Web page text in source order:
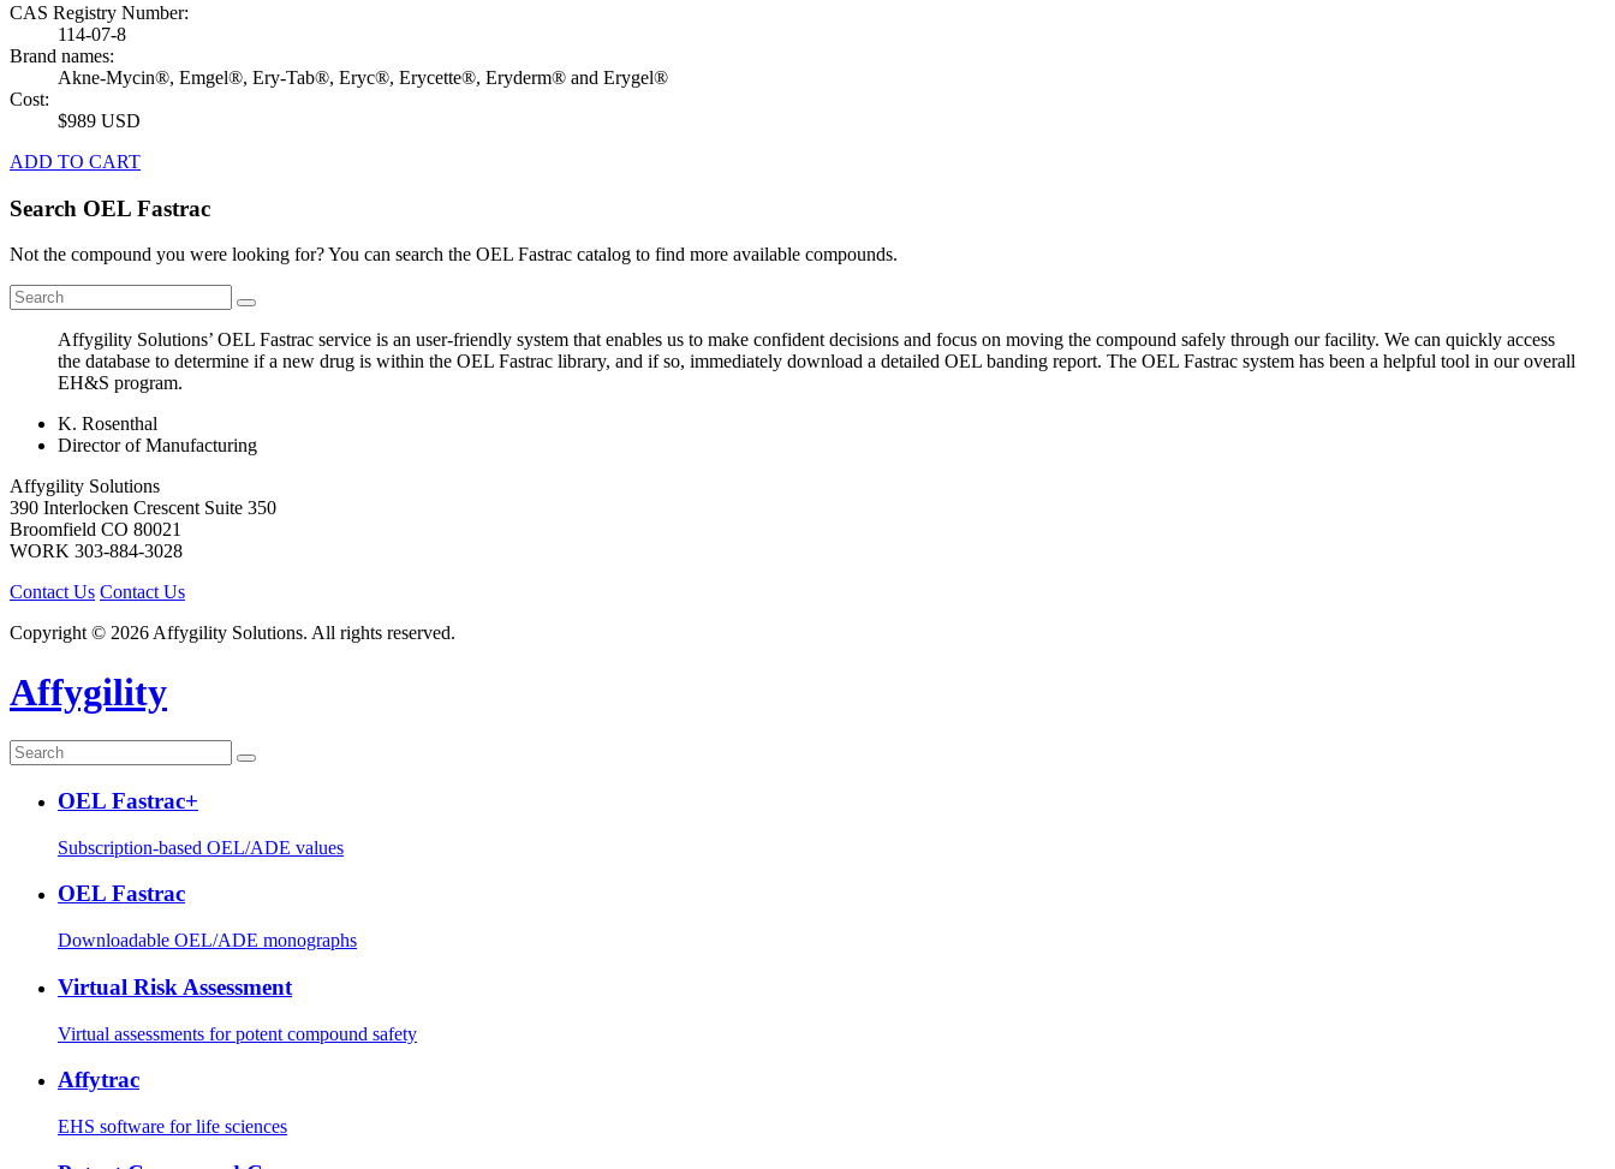
CAS Registry Number:
114-07-8
Brand names:
Akne-Mycin®, Emgel®, Ery-Tab®, Eryc®, Erycette®, Eryderm® and Erygel®
Cost:
$989 USD
ADD TO CART
Search OEL Fastrac
Not the compound you were looking for? You can search the OEL Fastrac catalog to find more available compounds.
Affygility Solutions’ OEL Fastrac service is an user-friendly system that enables us to make confident decisions and focus on moving the compound safely through our facility. We can quickly access
the database to determine if a new drug is within the OEL Fastrac library, and if so, immediately download a detailed OEL banding report. The OEL Fastrac system has been a helpful tool in our overall
EH&S program.
K. Rosenthal
Director of Manufacturing
Affygility Solutions
390 Interlocken Crescent Suite 350
Broomfield CO 80021
WORK 303-884-3028
Contact Us Contact Us
Copyright © 2026 Affygility Solutions. All rights reserved.
Affygility
OEL Fastrac+
Subscription-based OEL/ADE values
OEL Fastrac
Downloadable OEL/ADE monographs
Virtual Risk Assessment
Virtual assessments for potent compound safety
Affytrac
EHS software for life sciences